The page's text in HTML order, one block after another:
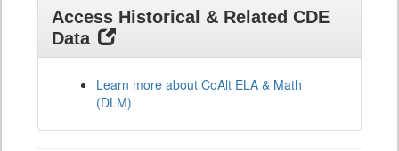
Access Historical & Related CDE
Data
Learn more about CoAlt ELA & Math
(DLM)